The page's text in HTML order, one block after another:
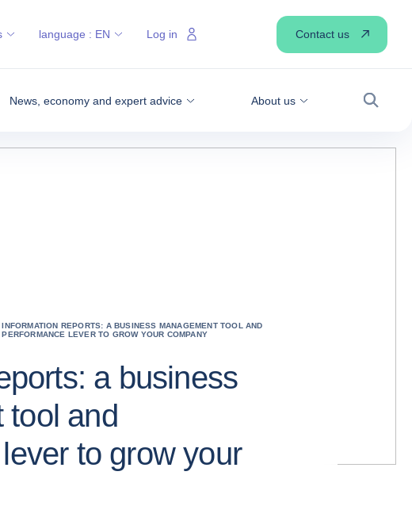
News, economy and expert advice About us
Search
language : EN Log in Contact us
INFORMATION REPORTS: A BUSINESS MANAGEMENT TOOL AND
PERFORMANCE LEVER TO GROW YOUR COMPANY
a business
tool and
to grow your